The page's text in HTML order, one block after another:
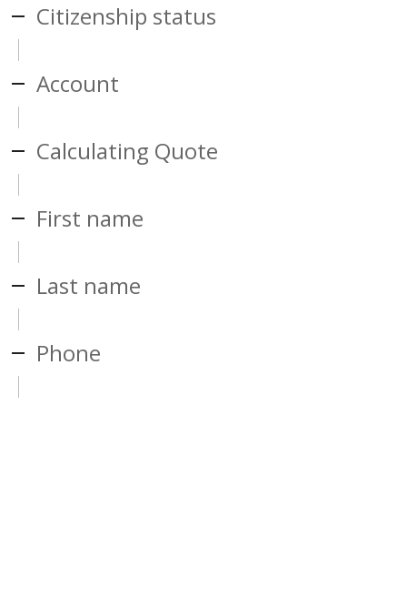
Citizenship status
Account
Calculating Quote
First name
Last name
Phone